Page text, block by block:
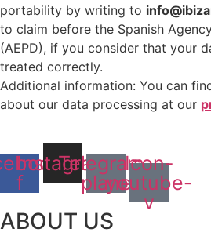
portability by writing to
to claim before the Spanish
(AEPD), if you consider that your
treated correctly.
Additional information: You can
about our data processing at our
f
Instagram
Telegram-
plane
Icon-
youtube-
v
ABOUT US